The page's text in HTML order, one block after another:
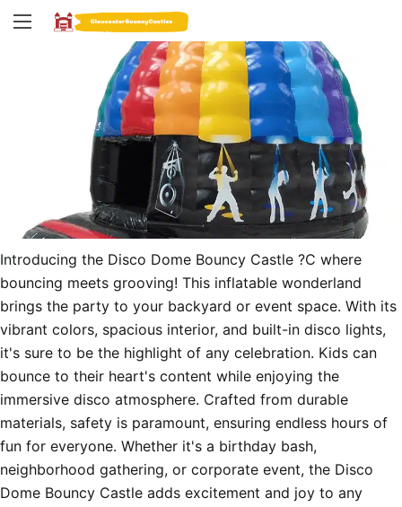
Introducing the Disco Dome Bouncy Castle ?C where
bouncing meets grooving! This inflatable wonderland
brings the party to your backyard or event space. With its
vibrant colors, spacious interior, and built-in disco lights,
it's sure to be the highlight of any celebration. Kids can
bounce to their heart's content while enjoying the
immersive disco atmosphere. Crafted from durable
materials, safety is paramount, ensuring endless hours of
fun for everyone. Whether it's a birthday bash,
neighborhood gathering, or corporate event, the Disco
Dome Bouncy Castle adds excitement and joy to any